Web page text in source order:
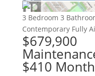
3 Bedroom 3
Contemporary Fully
$679,900
$410